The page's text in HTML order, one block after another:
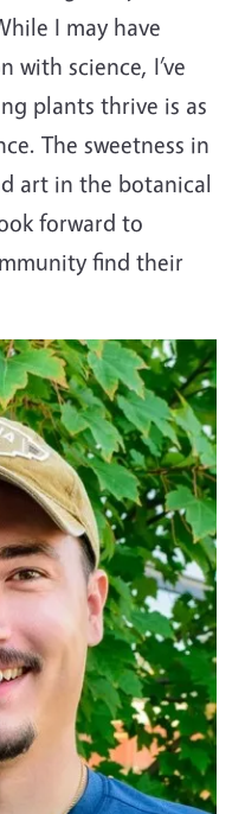
I may have
with science, I’ve
plants thrive is as
The sweetness in
art in the botanical
forward to
find their